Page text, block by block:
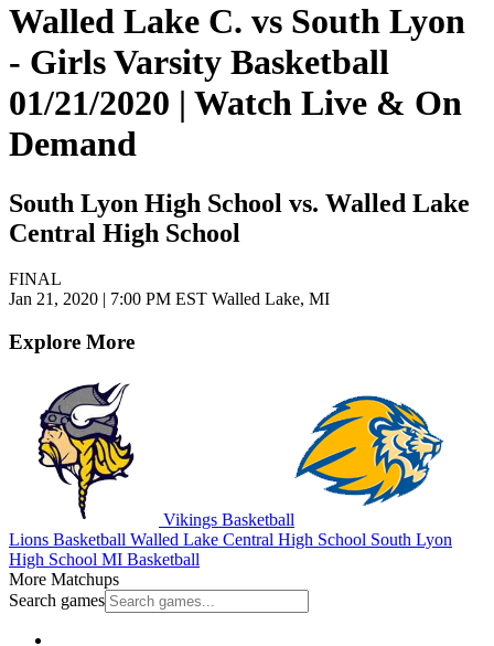
Walled Lake C. vs South Lyon
- Girls Varsity Basketball
01/21/2020 | Watch Live & On
Demand
South Lyon High School vs. Walled Lake
Central High School
FINAL
Jan 21, 2020 | 7:00 PM EST Walled Lake, MI
Explore More
Vikings Basketball
Lions Basketball Walled Lake Central High School South Lyon
High School MI Basketball
More Matchups
Search games